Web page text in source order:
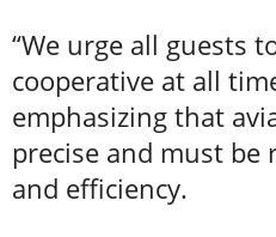
“We urge all guests
cooperative at all
emphasizing that
precise and must be
and efficiency.